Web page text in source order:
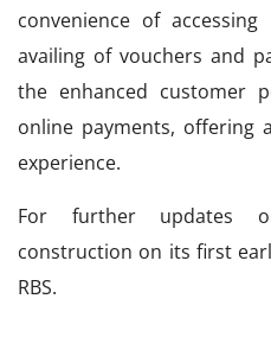
convenience of
availing of vouchers and
the enhanced customer
online payments, offering
experience.
For further updates
construction on its first
RBS.